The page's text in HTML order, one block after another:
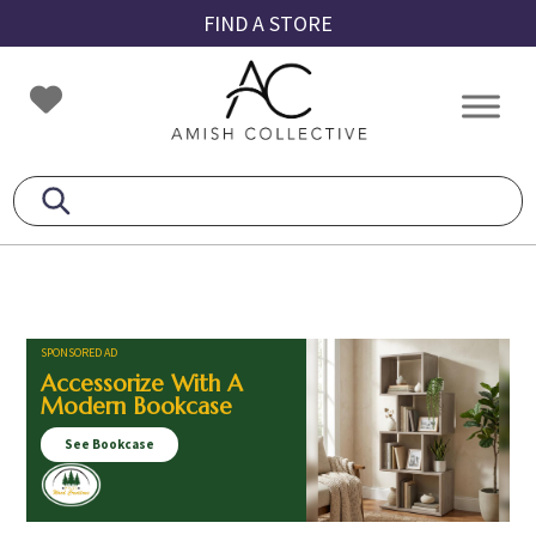
to
primary
navigation
to
main
content
to
footer
FIND A STORE
Amish
Collective
Amish
SPONSORED AD
Accessorize With A
Modern Bookcase
See Bookcase